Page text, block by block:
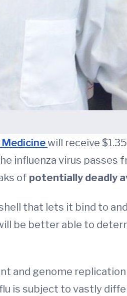
will receive
influenza virus passes
of potentially deadly
that lets it bind to
be better able to
and genome
is subject to vastly